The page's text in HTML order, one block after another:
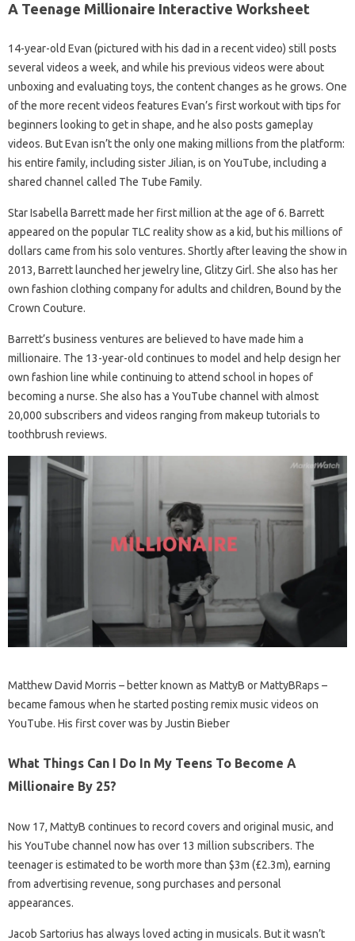
A Teenage Millionaire Interactive Worksheet
14-year-old Evan (pictured with his dad in a recent video) still posts
several videos a week, and while his previous videos were about
unboxing and evaluating toys, the content changes as he grows. One
of the more recent videos features Evan’s first workout with tips for
beginners looking to get in shape, and he also posts gameplay
videos. But Evan isn’t the only one making millions from the platform:
his entire family, including sister Jilian, is on YouTube, including a
shared channel called The Tube Family.
Star Isabella Barrett made her first million at the age of 6. Barrett
appeared on the popular TLC reality show as a kid, but his millions of
dollars came from his solo ventures. Shortly after leaving the show in
2013, Barrett launched her jewelry line, Glitzy Girl. She also has her
own fashion clothing company for adults and children, Bound by the
Crown Couture.
Barrett’s business ventures are believed to have made him a
millionaire. The 13-year-old continues to model and help design her
own fashion line while continuing to attend school in hopes of
becoming a nurse. She also has a YouTube channel with almost
20,000 subscribers and videos ranging from makeup tutorials to
toothbrush reviews.
Matthew David Morris – better known as MattyB or MattyBRaps –
became famous when he started posting remix music videos on
YouTube. His first cover was by Justin Bieber
What Things Can I Do In My Teens To Become A
Millionaire By 25?
Now 17, MattyB continues to record covers and original music, and
his YouTube channel now has over 13 million subscribers. The
teenager is estimated to be worth more than $3m (£2.3m), earning
from advertising revenue, song purchases and personal
appearances.
Jacob Sartorius has always loved acting in musicals. But it wasn’t